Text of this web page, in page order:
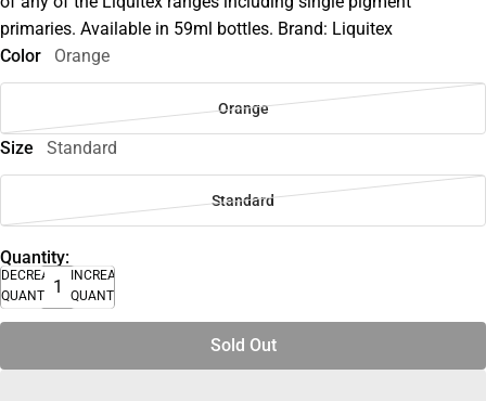
primaries. Available in 59ml bottles. Brand: Liquitex
Color
Orange
Orange
Size Standard
Standard
Quantity:
DECREASE
QUANTITY
INCREASE
QUANTITY
Sold Out